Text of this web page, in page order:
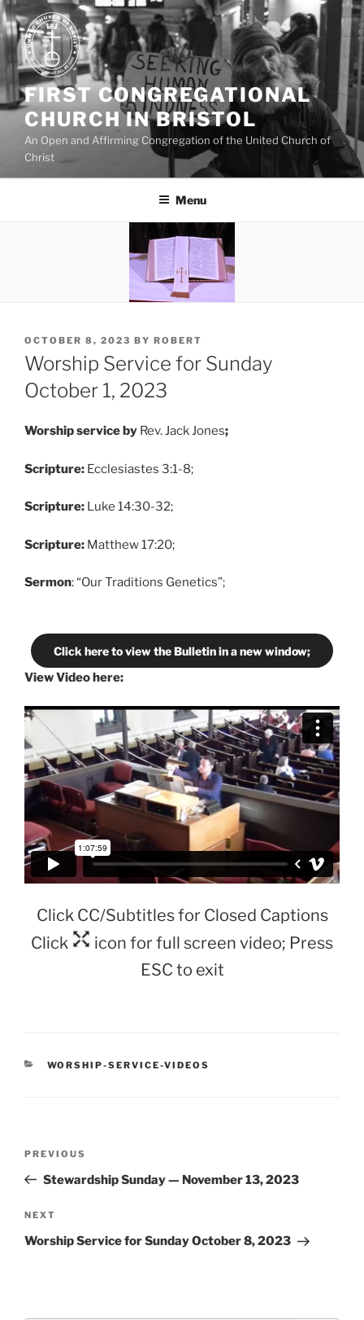
Skip
to
content
FIRST CONGREGATIONAL
CHURCH IN BRISTOL
An Open and Affirming Congregation of the United Church of
Christ
Menu
POSTED
ON
OCTOBER 8, 2023 BY ROBERT
Worship Service for Sunday
October 1, 2023
Worship service by Rev. Jack Jones;
Scripture: Ecclesiastes 3:1-8;
Scripture: Luke 14:30-32;
Scripture: Matthew 17:20;
Sermon: “Our Traditions Genetics”;
Click here to view the Bulletin in a new window;
View Video here:
Click CC/Subtitles for Closed Captions
Click
icon for full screen video; Press
ESC to exit
CATEGORIES
WORSHIP-SERVICE-VIDEOS
Previous
Post
PREVIOUS
Stewardship Sunday — November 13, 2023
Next
Post
NEXT
Worship Service for Sunday October 8, 2023